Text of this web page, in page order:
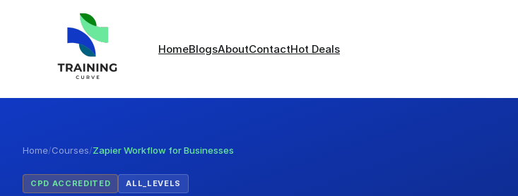
HomeBlogsAboutContactHot Deals
Home/Courses/Zapier Workflow for Businesses
CPD ACCREDITED ALL_LEVELS